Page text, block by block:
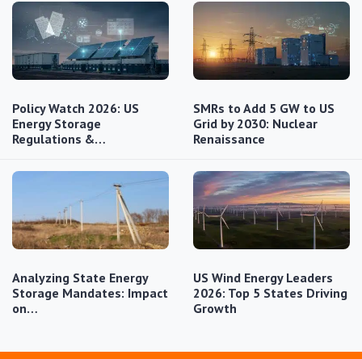
Policy Watch 2026: US
Energy Storage
Regulations &…
SMRs to Add 5 GW to US
Grid by 2030: Nuclear
Renaissance
Analyzing State Energy
Storage Mandates: Impact
on…
US Wind Energy Leaders
2026: Top 5 States Driving
Growth